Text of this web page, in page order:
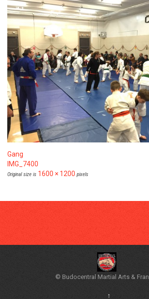
Gang
IMG_7400
Original size is 1600 × 1200 pixels
© Budocentral Martial Arts &
↑